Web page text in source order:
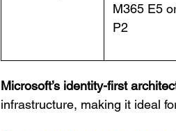
M365 E5
P2
Microsoft’s identity-first
infrastructure, making it ideal